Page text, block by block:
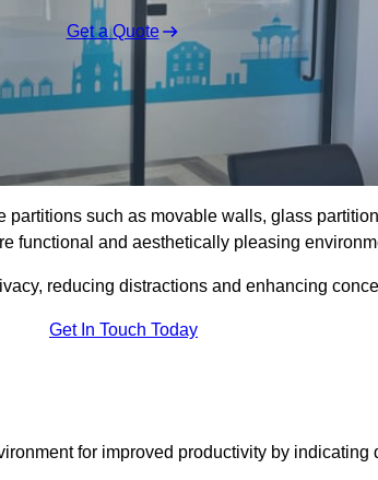
Get a Quote
partitions such as movable walls, glass
functional and aesthetically pleasing
reducing distractions and enhancing
Get In Touch Today
for improved productivity by indicating